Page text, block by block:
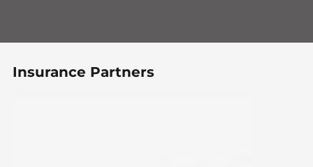
Insurance Partners